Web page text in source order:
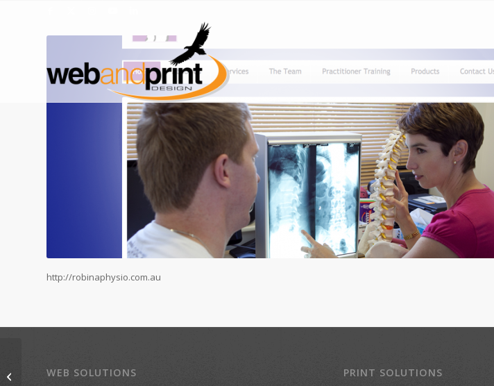
http://robinaphysio.com.au
WEB SOLUTIONS PRINT SOLUTIONS
ramblingman.com.au